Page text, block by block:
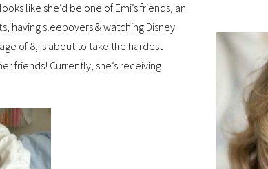
like she’d be one of Emi’s friends, an
having sleepovers & watching Disney
of 8, is about to take the hardest
friends! Currently, she’s receiving